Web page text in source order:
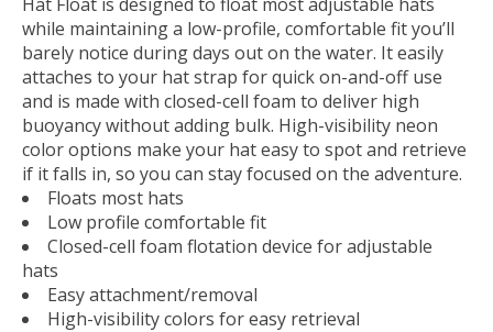
while maintaining a low-profile, comfortable fit you’ll
barely notice during days out on the water. It easily
attaches to your hat strap for quick on-and-off use
and is made with closed-cell foam to deliver high
buoyancy without adding bulk. High-visibility neon
color options make your hat easy to spot and retrieve
if it falls in, so you can stay focused on the adventure.
Floats most hats
Low profile comfortable fit
Closed-cell foam flotation device for adjustable
hats
Easy attachment/removal
High-visibility colors for easy retrieval